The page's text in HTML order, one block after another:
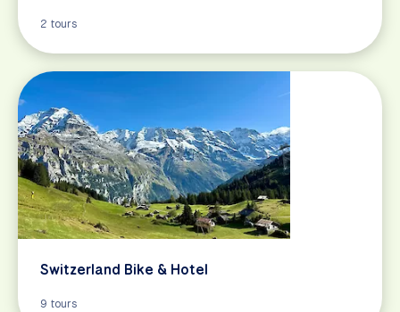
2 tours
Switzerland Bike & Hotel
9 tours